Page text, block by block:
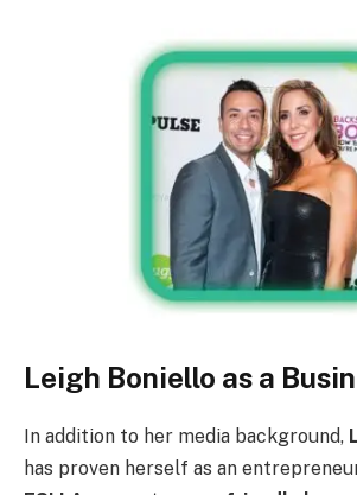
Leigh Boniello as a
In addition to her media background,
has proven herself as an